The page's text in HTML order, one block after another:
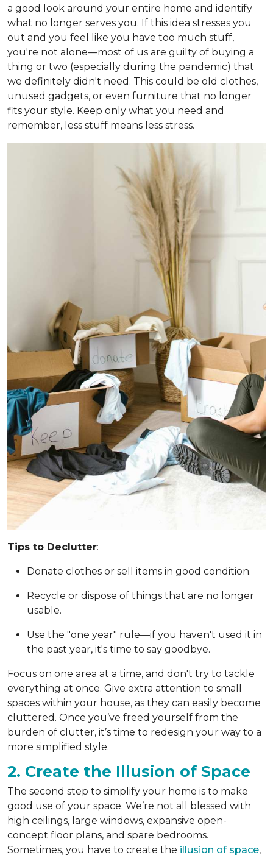
a good look around your entire home and identify
what no longer serves you. If this idea stresses you
out and you feel like you have too much stuff,
you're not alone—most of us are guilty of buying a
thing or two (especially during the pandemic) that
we definitely didn't need. This could be old clothes,
unused gadgets, or even furniture that no longer
fits your style. Keep only what you need and
remember, less stuff means less stress.
Tips to Declutter:
Donate clothes or sell items in good condition.
Recycle or dispose of things that are no longer
usable.
Use the "one year" rule—if you haven't used it in
the past year, it's time to say goodbye.
Focus on one area at a time, and don't try to tackle
everything at once. Give extra attention to small
spaces within your house, as they can easily become
cluttered. Once you’ve freed yourself from the
burden of clutter, it’s time to redesign your way to a
more simplified style.
2. Create the Illusion of Space
The second step to simplify your home is to make
good use of your space. We’re not all blessed with
high ceilings, large windows, expansive open-
concept floor plans, and spare bedrooms.
Sometimes, you have to create the illusion of space,